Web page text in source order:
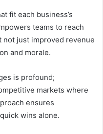
fit each business’s
teams to reach
not just improved revenue
and morale.
is profound;
markets where
ensures
wins alone.